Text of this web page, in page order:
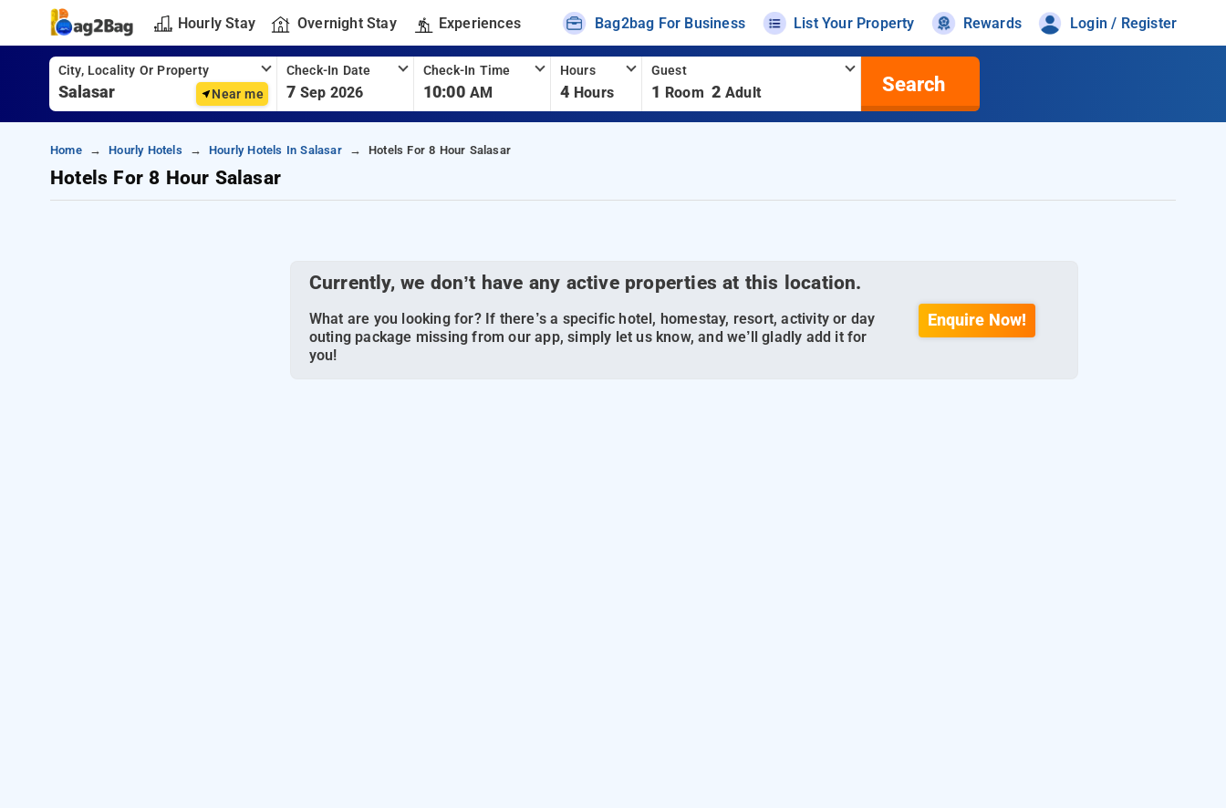
Hourly Stay Overnight Stay Experiences Bag2bag For Business List Your Property Rewards Login / Register
City, Locality Or Property
Near me
Check-In Date
7 Sep 2026
Check-In Time
10:00 AM
Hours
4 Hours
Guest
1 Room 2 Adult Search
Home Hourly Hotels Hourly Hotels In Salasar Hotels For 8 Hour Salasar
Hotels For 8 Hour Salasar
Currently, we don’t have any active properties at this location.
What are you looking for? If there’s a specific hotel, homestay, resort, activity or day
outing package missing from our app, simply let us know, and we’ll gladly add it for
you!
Enquire Now!